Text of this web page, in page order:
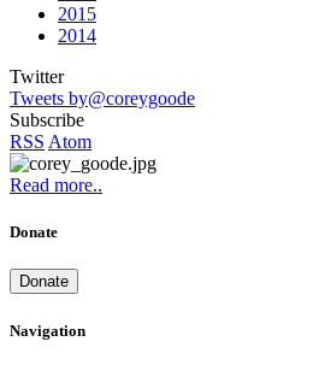
2015
2014
Twitter
Tweets by@coreygoode
Subscribe
RSS Atom
Read more..
Donate
Donate
Navigation